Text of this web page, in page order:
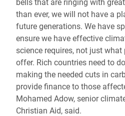
bells that are ringing with
than ever, we will not have a
future generations. We have
ensure we have effective
science requires, not just
offer. Rich countries need to
making the needed cuts in
provide finance to those
Mohamed Adow, senior
Christian Aid, said.